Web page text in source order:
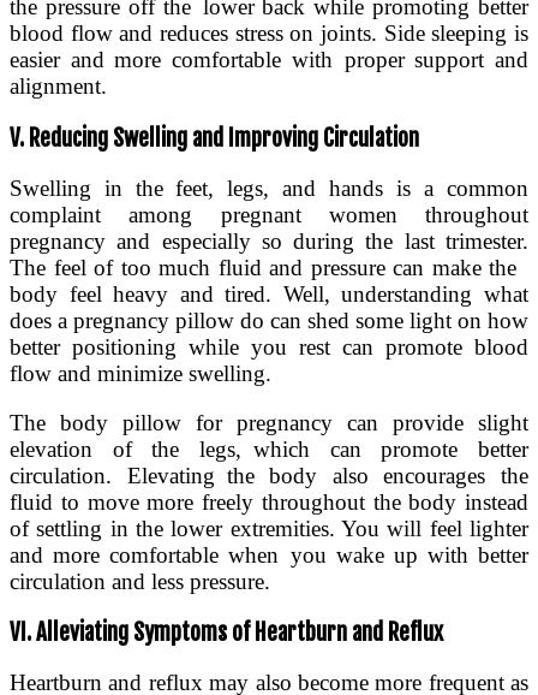
the pressure off the lower back while promoting better
blood flow and reduces stress on joints. Side sleeping is
easier and more comfortable with proper support and
alignment.
V. Reducing Swelling and Improving Circulation
Swelling in the feet, legs, and hands is a common
complaint among pregnant women throughout
pregnancy and especially so during the last trimester.
The feel of too much fluid and pressure can make the
body feel heavy and tired. Well, understanding what
does a pregnancy pillow do can shed some light on how
better positioning while you rest can promote blood
flow and minimize swelling.
The body pillow for pregnancy can provide slight
elevation of the legs, which can promote better
circulation. Elevating the body also encourages the
fluid to move more freely throughout the body instead
of settling in the lower extremities. You will feel lighter
and more comfortable when you wake up with better
circulation and less pressure.
VI. Alleviating Symptoms of Heartburn and Reflux
Heartburn and reflux may also become more frequent as